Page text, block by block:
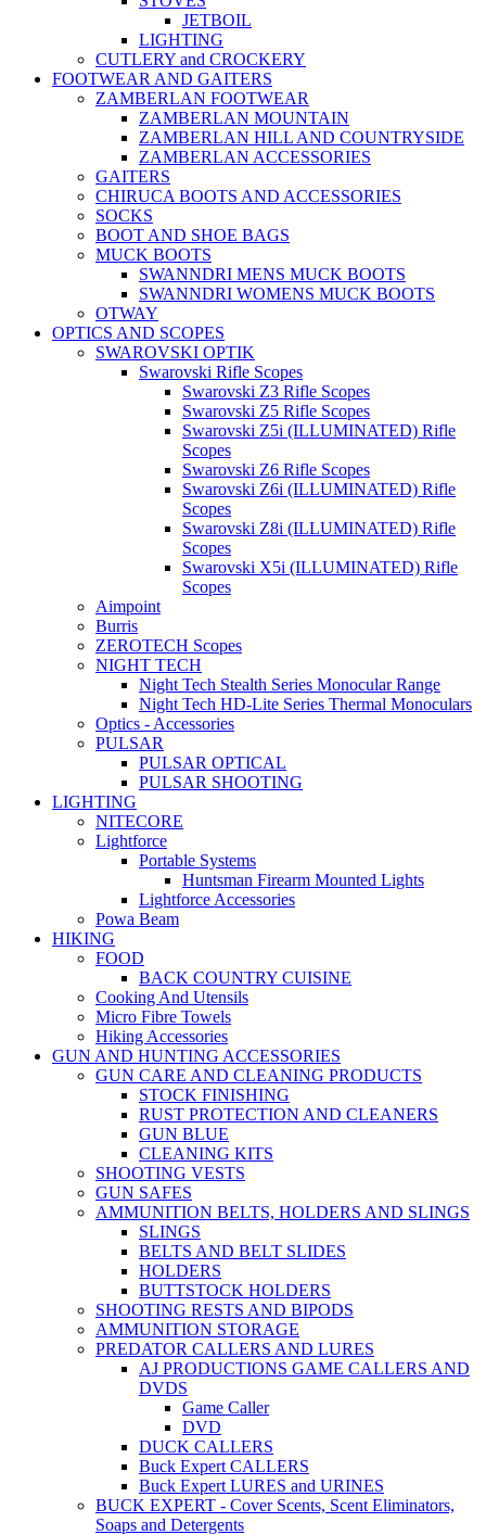
JETBOIL
LIGHTING
CUTLERY and CROCKERY
FOOTWEAR AND GAITERS
ZAMBERLAN FOOTWEAR
ZAMBERLAN MOUNTAIN
ZAMBERLAN HILL AND COUNTRYSIDE
ZAMBERLAN ACCESSORIES
GAITERS
CHIRUCA BOOTS AND ACCESSORIES
SOCKS
BOOT AND SHOE BAGS
MUCK BOOTS
SWANNDRI MENS MUCK BOOTS
SWANNDRI WOMENS MUCK BOOTS
OTWAY
OPTICS AND SCOPES
SWAROVSKI OPTIK
Swarovski Rifle Scopes
Swarovski Z3 Rifle Scopes
Swarovski Z5 Rifle Scopes
Swarovski Z5i (ILLUMINATED) Rifle
Scopes
Swarovski Z6 Rifle Scopes
Swarovski Z6i (ILLUMINATED) Rifle
Scopes
Swarovski Z8i (ILLUMINATED) Rifle
Scopes
Swarovski X5i (ILLUMINATED) Rifle
Scopes
Aimpoint
Burris
ZEROTECH Scopes
NIGHT TECH
Night Tech Stealth Series Monocular Range
Night Tech HD-Lite Series Thermal Monoculars
Optics - Accessories
PULSAR
PULSAR OPTICAL
PULSAR SHOOTING
LIGHTING
NITECORE
Lightforce
Portable Systems
Huntsman Firearm Mounted Lights
Lightforce Accessories
Powa Beam
HIKING
FOOD
BACK COUNTRY CUISINE
Cooking And Utensils
Micro Fibre Towels
Hiking Accessories
GUN AND HUNTING ACCESSORIES
GUN CARE AND CLEANING PRODUCTS
STOCK FINISHING
RUST PROTECTION AND CLEANERS
GUN BLUE
CLEANING KITS
SHOOTING VESTS
GUN SAFES
AMMUNITION BELTS, HOLDERS AND SLINGS
SLINGS
BELTS AND BELT SLIDES
HOLDERS
BUTTSTOCK HOLDERS
SHOOTING RESTS AND BIPODS
AMMUNITION STORAGE
PREDATOR CALLERS AND LURES
AJ PRODUCTIONS GAME CALLERS AND
DVDS
Game Caller
DVD
DUCK CALLERS
Buck Expert CALLERS
Buck Expert LURES and URINES
BUCK EXPERT - Cover Scents, Scent Eliminators,
Soaps and Detergents